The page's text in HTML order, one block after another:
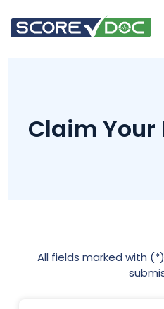
Claim Your
All fields marked with